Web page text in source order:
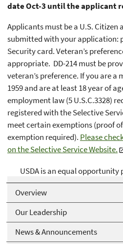
Overview
Our Leadership
News & Announcements
date Oct-3 until the applicant
Applicants must be a U.S. Citizen
submitted with your application:
Security card. Veteran’s
appropriate. DD-214 must be
veteran’s preference. If you are a
1959 and are at least 18 year of
employment law (5 U.S.C.3328)
registered with the Selective
meet certain exemptions (proof
exemption required). Please
on the Selective Service Website.
USDA is an equal